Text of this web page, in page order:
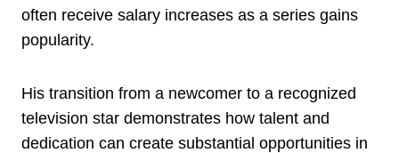
often receive salary increases as a series gains
popularity.
His transition from a newcomer to a recognized
television star demonstrates how talent and
dedication can create substantial opportunities in